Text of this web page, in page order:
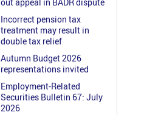
out appeal in BADR dispute
Incorrect pension tax
treatment may result in
double tax relief
Autumn Budget 2026
representations invited
Employment-Related
Securities Bulletin 67: July
2026